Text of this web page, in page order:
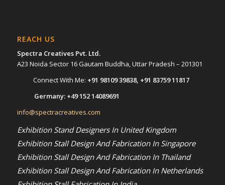
REACH US
Spectra Creatives Pvt. Ltd.
A23 Noida Sector 16 Gautam Buddha, Uttar Pradesh – 201301
Connect With Me: +91 98109 39838, +91 83759 11817
Germany: +49 152 14089691
info@spectracreatives.com
Exhibition Stand Designers In United Kingdom
Exhibition Stall Design And Fabrication In Singapore
Exhibition Stall Design And Fabrication In Thailand
Exhibition Stall Design And Fabrication In Netherlands